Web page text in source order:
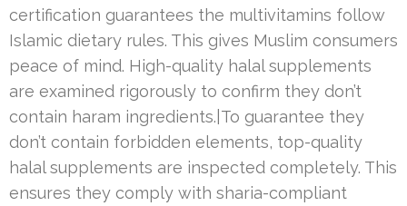
certification guarantees the multivitamins follow
Islamic dietary rules. This gives Muslim consumers
peace of mind. High-quality halal supplements
are examined rigorously to confirm they don’t
contain haram ingredients.|To guarantee they
don’t contain forbidden elements, top-quality
halal supplements are inspected completely. This
ensures they comply with sharia-compliant